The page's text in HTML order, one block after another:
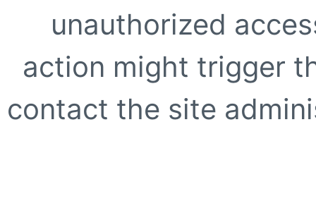
unauthorized
action might trigger
contact the site